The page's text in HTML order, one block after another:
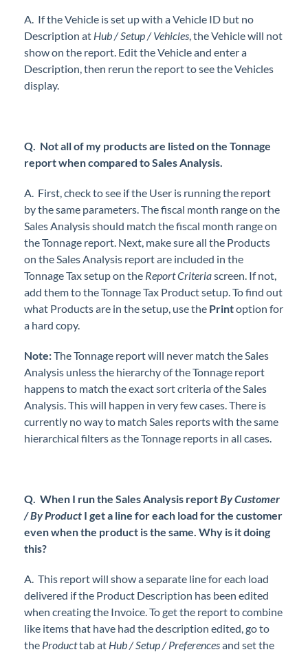
A. If the Vehicle is set up with a Vehicle ID but no
Description at Hub / Setup / Vehicles, the Vehicle will not
show on the report. Edit the Vehicle and enter a
Description, then rerun the report to see the Vehicles
display.
Q. Not all of my products are listed on the Tonnage
report when compared to Sales Analysis.
A. First, check to see if the User is running the report
by the same parameters. The fiscal month range on the
Sales Analysis should match the fiscal month range on
the Tonnage report. Next, make sure all the Products
on the Sales Analysis report are included in the
Tonnage Tax setup on the Report Criteriascreen. If not,
add them to the Tonnage Tax Product setup. To find out
what Products are in the setup, use the Printoption for
a hard copy.
Note:The Tonnage report will never match the Sales
Analysis unless the hierarchy of the Tonnage report
happens to match the exact sort criteria of the Sales
Analysis. This will happen in very few cases. There is
currently no way to match Sales reports with the same
hierarchical filters as the Tonnage reports in all cases.
Q. When I run the Sales Analysis reportBy Customer
/ By Product I get a line for each load for the customer
even when the product is the same. Why is it doing
this?
A. This report will show a separate line for each load
delivered if the Product Description has been edited
when creating the Invoice. To get the report to combine
like items that have had the description edited, go to
the Producttab at Hub / Setup / Preferencesand set the